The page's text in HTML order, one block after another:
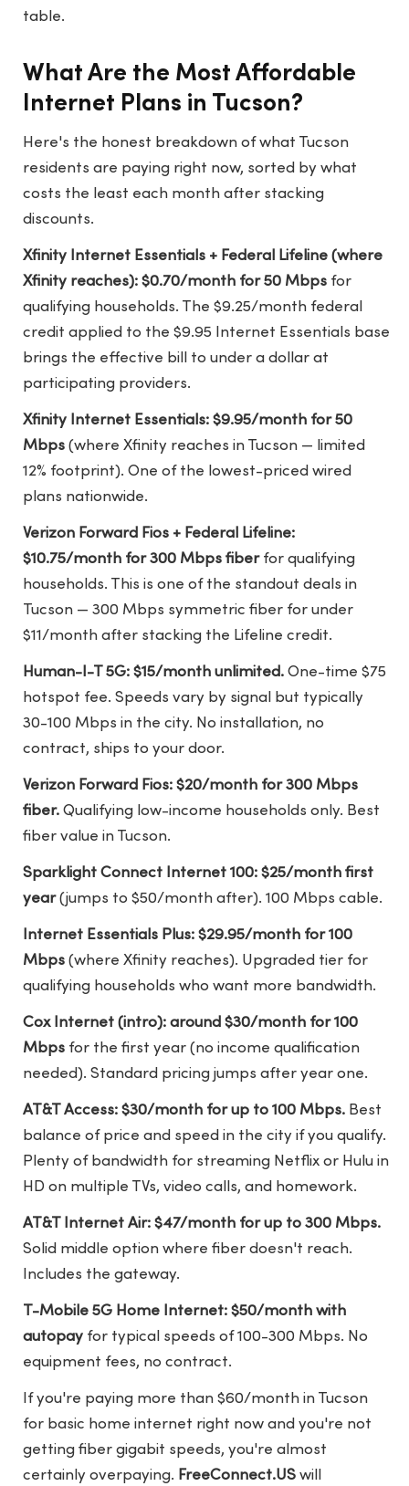
table.
What Are the Most Affordable
Internet Plans in Tucson?
Here's the honest breakdown of what Tucson
residents are paying right now, sorted by what
costs the least each month after stacking
discounts.
Xfinity Internet Essentials + Federal Lifeline (where
Xfinity reaches): $0.70/month for 50 Mbps for
qualifying households. The $9.25/month federal
credit applied to the $9.95 Internet Essentials base
brings the effective bill to under a dollar at
participating providers.
Xfinity Internet Essentials: $9.95/month for 50
Mbps (where Xfinity reaches in Tucson — limited
12% footprint). One of the lowest-priced wired
plans nationwide.
Verizon Forward Fios + Federal Lifeline:
$10.75/month for 300 Mbps fiberfor qualifying
households. This is one of the standout deals in
Tucson — 300 Mbps symmetric fiber for under
$11/month after stacking the Lifeline credit.
Human-I-T 5G: $15/month unlimited. One-time $75
hotspot fee. Speeds vary by signal but typically
30-100 Mbps in the city. No installation, no
contract, ships to your door.
Verizon Forward Fios: $20/month for 300 Mbps
fiber. Qualifying low-income households only. Best
fiber value in Tucson.
Sparklight Connect Internet 100: $25/month first
year(jumps to $50/month after). 100 Mbps cable.
Internet Essentials Plus: $29.95/month for 100
Mbps (where Xfinity reaches). Upgraded tier for
qualifying households who want more bandwidth.
Cox Internet (intro): around $30/month for 100
Mbps for the first year (no income qualification
needed). Standard pricing jumps after year one.
AT&T Access: $30/month for up to 100 Mbps. Best
balance of price and speed in the city if you qualify.
Plenty of bandwidth for streaming Netflix or Hulu in
HD on multiple TVs, video calls, and homework.
AT&T Internet Air: $47/month for up to 300 Mbps.
Solid middle option where fiber doesn't reach.
Includes the gateway.
T-Mobile 5G Home Internet: $50/month with
autopay for typical speeds of 100-300 Mbps. No
equipment fees, no contract.
If you're paying more than $60/month in Tucson
for basic home internet right now and you're not
getting fiber gigabit speeds, you're almost
certainly overpaying. FreeConnect.US will